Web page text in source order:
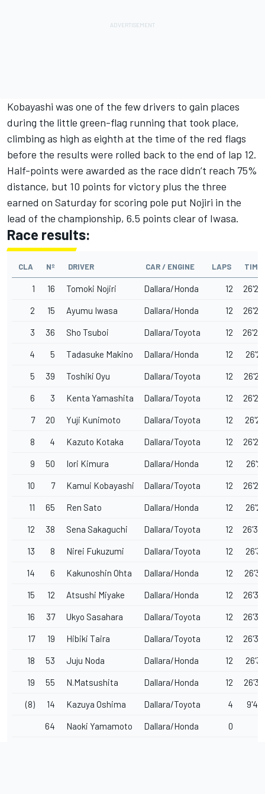
Kobayashi was one of the few drivers to gain places
during the little green-flag running that took place,
climbing as high as eighth at the time of the red flags
before the results were rolled back to the end of lap 12.
Half-points were awarded as the race didn’t reach 75%
distance, but 10 points for victory plus the three
earned on Saturday for scoring pole put Nojiri in the
lead of the championship, 6.5 points clear of Iwasa.
Race results:
CLA Nº DRIVER CAR / ENGINE LAPS TIME
1 16 Tomoki Nojiri Dallara/Honda 12
2 15 Ayumu Iwasa Dallara/Honda 12
3 36 Sho Tsuboi Dallara/Toyota 12
4 5 Tadasuke Makino Dallara/Honda 12
5 39 Toshiki Oyu Dallara/Toyota 12
6 3 Kenta Yamashita Dallara/Toyota 12
7 20 Yuji Kunimoto Dallara/Toyota 12
8 4 Kazuto Kotaka Dallara/Toyota 12
9 50 Iori Kimura Dallara/Honda 12
10 7 Kamui Kobayashi Dallara/Toyota 12
11 65 Ren Sato Dallara/Honda 12
12 38 Sena Sakaguchi Dallara/Toyota 12
13 8 Nirei Fukuzumi Dallara/Toyota 12
14 6 Kakunoshin Ohta Dallara/Honda 12
15 12 Atsushi Miyake Dallara/Honda 12
16 37 Ukyo Sasahara Dallara/Toyota 12
17 19 Hibiki Taira Dallara/Toyota 12
18 53 Juju Noda Dallara/Honda 12
19 55 N.Matsushita Dallara/Honda 12
(8) 14 Kazuya Oshima Dallara/Toyota 4
64 Naoki Yamamoto Dallara/Honda 0